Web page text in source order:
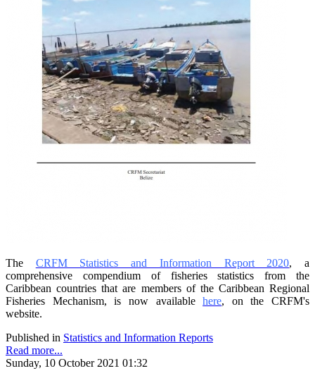
The CRFM Statistics and Information Report 2020, a
comprehensive compendium of fisheries statistics from the
Caribbean countries that are members of the Caribbean Regional
Fisheries Mechanism, is now availablehere, on the CRFM's
website.
Published in Statistics and Information Reports
Read more...
Sunday, 10 October 2021 01:32